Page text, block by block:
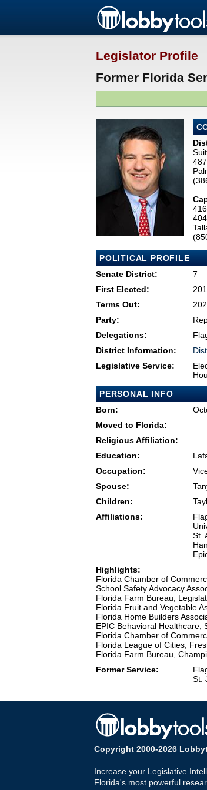
Legislator Profile
Former Florida
POLITICAL PROFILE
Senate District:
7
First Elected:
Terms Out:
Party:
Delegations:
District Information:
Legislative Service:
PERSONAL INFO
Born:
Moved to Florida:
Religious Affiliation:
Education:
Occupation:
Spouse:
Children:
Affiliations:
St.
Highlights:
Florida Chamber of
School Safety Advocacy
Florida Farm Bureau,
Florida Fruit and Vegetable
Florida Home Builders
EPIC Behavioral Healthcare,
Florida Chamber of
Florida League of Cities,
Florida Farm Bureau,
Former Service:
St.
Copyright 2000-2026
Increase your Legislative
Florida's most powerful